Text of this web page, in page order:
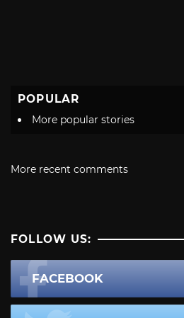
POPULAR
More popular stories
More recent comments
FOLLOW US:
FACEBOOK